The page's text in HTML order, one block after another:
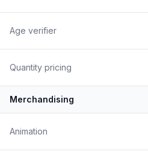
Age verifier
Quantity pricing
Merchandising
Animation